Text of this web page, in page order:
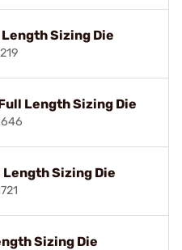
Length Sizing Die
Length Sizing Die
Sizing Die
Sizing Die